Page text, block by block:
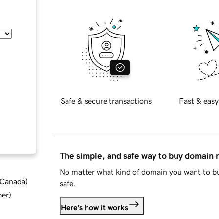
)
)
Safe & secure transactions Fast &
The simple, and safe way to buy domain
No matter what kind of domain you want to
safe.
Here's how it works